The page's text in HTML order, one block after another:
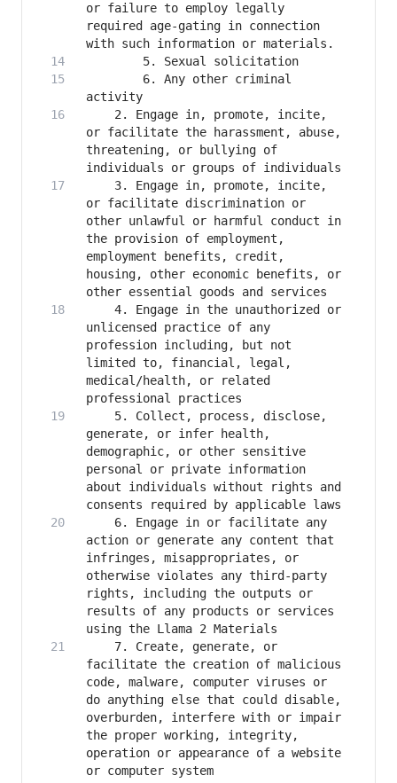
or failure to employ legally
required age-gating in connection
        6. Any other criminal
    2. Engage in, promote, incite,
or facilitate the harassment, abuse,
threatening, or bullying of
    3. Engage in, promote, incite,
or facilitate discrimination or
other unlawful or harmful conduct in
the provision of employment,
employment benefits, credit,
housing, other economic benefits, or
    4. Engage in the unauthorized or
unlicensed practice of any
profession including, but not
limited to, financial, legal,
medical/health, or related
    5. Collect, process, disclose,
generate, or infer health,
demographic, or other sensitive
personal or private information
about individuals without rights and
    6. Engage in or facilitate any
action or generate any content that
infringes, misappropriates, or
otherwise violates any third-party
rights, including the outputs or
results of any products or services
    7. Create, generate, or
facilitate the creation of malicious
code, malware, computer viruses or
do anything else that could disable,
overburden, interfere with or impair
the proper working, integrity,
operation or appearance of a website